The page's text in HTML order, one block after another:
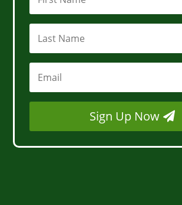
Sign Up Now